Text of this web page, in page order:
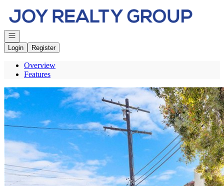
Go to: Homepage
Open navigation
Login
Register
Overview
Features